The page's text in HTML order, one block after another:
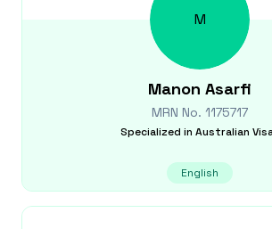
M
Manon Asarfi
MRN No. 1175717
Specialized in Australian
English